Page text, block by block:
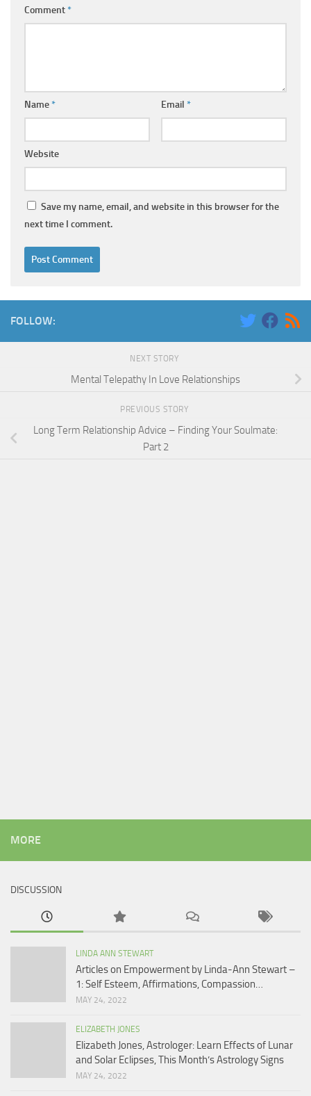
Comment*
Name* Email *
Website
Save my name, email, and website in this browser for the
next time I comment.
FOLLOW:
NEXT STORY
Mental Telepathy In Love Relationships
PREVIOUS STORY
Long Term Relationship Advice – Finding Your Soulmate:
Part 2
MORE
DISCUSSION
LINDA ANN STEWART
Articles on Empowerment by Linda-Ann Stewart –
1: Self Esteem, Affirmations, Compassion…
MAY 24, 2022
ELIZABETH JONES
Elizabeth Jones, Astrologer: Learn Effects of Lunar
and Solar Eclipses, This Month’s Astrology Signs
MAY 24, 2022